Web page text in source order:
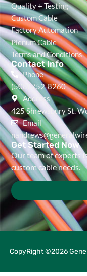
Quality + Testing
Custom Cable
Factory Automation
Plenum Cable
Terms and Conditions
Contact Info
Phone
(508) 752-8260
Address
425 Shrewsbury St.
Email
Get Started Now
Our team of experts
custom cable needs.
CopyRight ©2026